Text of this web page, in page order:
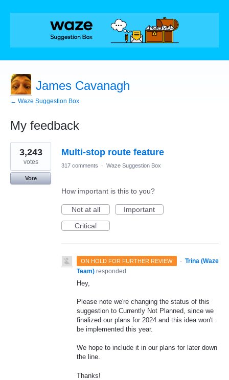
James Cavanagh
← Waze Suggestion Box
My feedback
3
results
found
Multi-stop route feature
3,243
votes
Vote
317 comments · Waze Suggestion Box
How important is this to you?
Not at all
Important
Critical
ON HOLD FOR FURTHER REVIEW · Trina (Waze
Team) responded
Hey,
Please note we're changing the status of this
suggestion to Currently Not Planned, since we
finalized our plans for 2024 and this idea won't
be implemented this year.
We hope to include it in our plans for later down
the line.
Thanks!